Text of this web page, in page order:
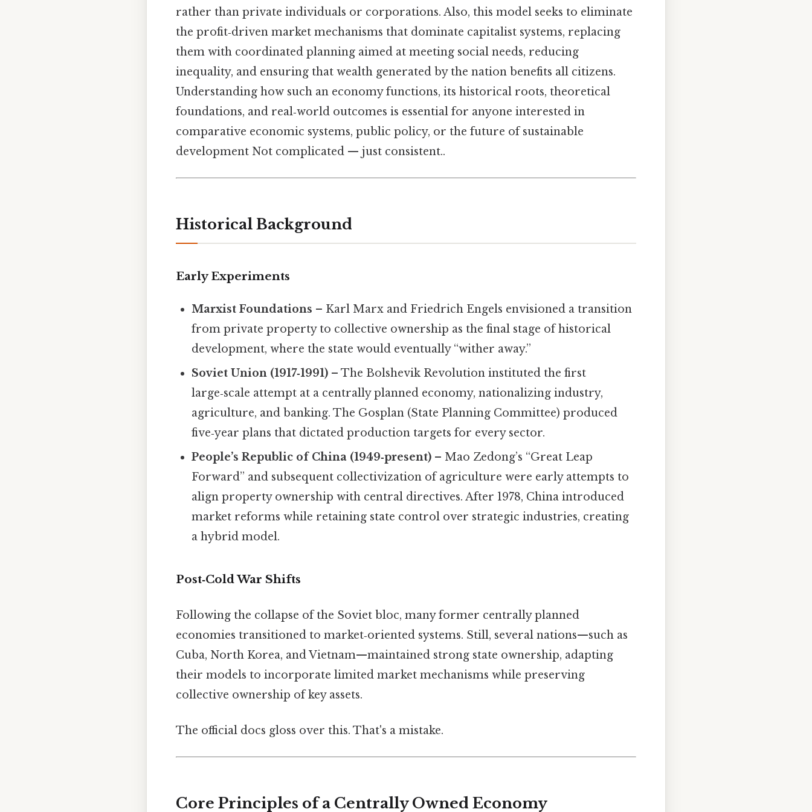
rather than private individuals or corporations. Also, this model seeks to eliminate
the profit‑driven market mechanisms that dominate capitalist systems, replacing
them with coordinated planning aimed at meeting social needs, reducing
inequality, and ensuring that wealth generated by the nation benefits all citizens.
Understanding how such an economy functions, its historical roots, theoretical
foundations, and real‑world outcomes is essential for anyone interested in
comparative economic systems, public policy, or the future of sustainable
development Not complicated — just consistent..
Historical Background
Early Experiments
Marxist Foundations – Karl Marx and Friedrich Engels envisioned a transition
from private property to collective ownership as the final stage of historical
development, where the state would eventually “wither away.”
Soviet Union (1917‑1991) – The Bolshevik Revolution instituted the first
large‑scale attempt at a centrally planned economy, nationalizing industry,
agriculture, and banking. The Gosplan (State Planning Committee) produced
five‑year plans that dictated production targets for every sector.
People’s Republic of China (1949‑present) – Mao Zedong’s “Great Leap
Forward” and subsequent collectivization of agriculture were early attempts to
align property ownership with central directives. After 1978, China introduced
market reforms while retaining state control over strategic industries, creating
a hybrid model.
Post‑Cold War Shifts
Following the collapse of the Soviet bloc, many former centrally planned
economies transitioned to market‑oriented systems. Still, several nations—such as
Cuba, North Korea, and Vietnam—maintained strong state ownership, adapting
their models to incorporate limited market mechanisms while preserving
collective ownership of key assets.
The official docs gloss over this. That's a mistake.
Core Principles of a Centrally Owned Economy